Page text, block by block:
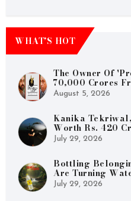
WHAT’S HOT
The Owner Of
70,000 Crores
August 5, 2026
Kanika
Worth Rs. 420
July 29, 2026
Bottling
Are Turning
July 29, 2026